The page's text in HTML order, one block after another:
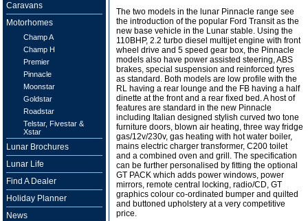
Caravans
Motorhomes
Champ A
Champ H
Premier
Pinnacle
Moonstar
Goldstar
Roadstar
Telstar, Fivestar &
Xstar
Lunar Brochures
Lunar Life
Find A Dealer
Holiday Planner
News
The two models in the lunar Pinnacle range see
the introduction of the popular Ford Transit as the
new base vehicle in the Lunar stable. Using the
110BHP, 2.2 turbo diesel multijet engine with front
wheel drive and 5 speed gear box, the Pinnacle
models also have power assisted steering, ABS
brakes, special suspension and reinforced tyres
as standard. Both models are low profile with the
RL having a rear lounge and the FB having a half
dinette at the front and a rear fixed bed. A host of
features are standard in the new Pinnacle
including Italian designed stylish curved two tone
furniture doors, blown air heating, three way fridge
gas/12v/230v, gas heating with hot water boiler,
mains electric charger transformer, C200 toilet
and a combined oven and grill. The specification
can be further personalised by fitting the optional
GT PACK which adds power windows, power
mirrors, remote central locking, radio/CD, GT
graphics colour co-ordinated bumper and quilted
and buttoned upholstery at a very competitive
price.